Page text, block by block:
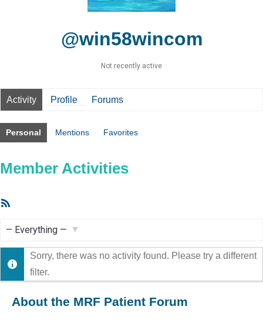
@win58wincom
Not recently active
Activity Profile Forums
Personal Mentions Favorites
Member Activities
Show:
Sorry, there was no activity found. Please try a different
filter.
About the MRF Patient Forum